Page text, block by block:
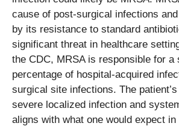
cause of post-surgical infections
by its resistance to standard
significant threat in healthcare
the CDC, MRSA is responsible for a
percentage of hospital-acquired
surgical site infections. The
severe localized infection and
aligns with what one would expect in